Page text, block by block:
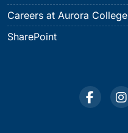
Careers at Aurora College
SharePoint